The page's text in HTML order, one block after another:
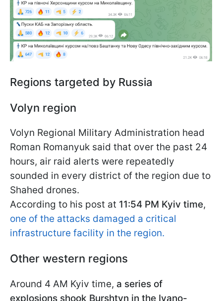
Regions targeted by Russia
Volyn region
Volyn Regional Military Administration head
Roman Romanyuk said that over the past 24
hours, air raid alerts were repeatedly
sounded in every district of the region due to
Shahed drones.
According to his post at 11:54 PM Kyiv time,
one of the attacks damaged a critical
infrastructure facility in the region.
Other western regions
Around 4 AM Kyiv time, a series of
explosions shook Burshtyn in the Ivano-